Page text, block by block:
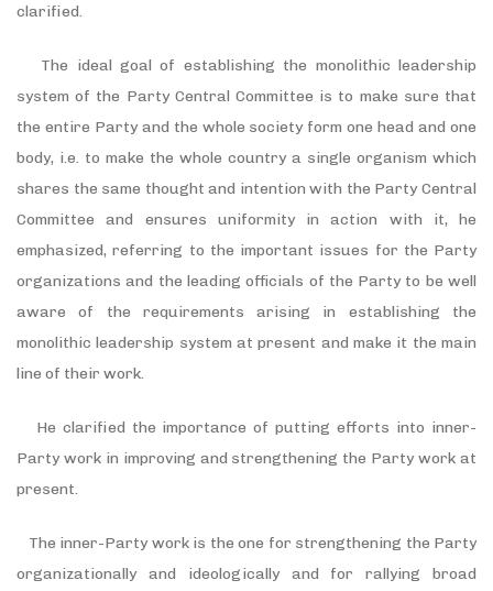
clarified.
The ideal goal of establishing the monolithic leadership
system of the Party Central Committee is to make sure that
the entire Party and the whole society form one head and one
body, i.e. to make the whole country a single organism which
shares the same thought and intention with the Party Central
Committee and ensures uniformity in action with it, he
emphasized, referring to the important issues for the Party
organizations and the leading officials of the Party to be well
aware of the requirements arising in establishing the
monolithic leadership system at present and make it the main
line of their work.
He clarified the importance of putting efforts into inner-
Party work in improving and strengthening the Party work at
present.
The inner-Party work is the one for strengthening the Party
organizationally and ideologically and for rallying broad